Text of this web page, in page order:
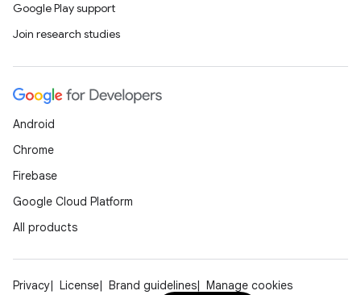
Google Play support
Join research studies
Android
Chrome
Firebase
Google Cloud Platform
All products
Privacy License Brand guidelines Manage cookies